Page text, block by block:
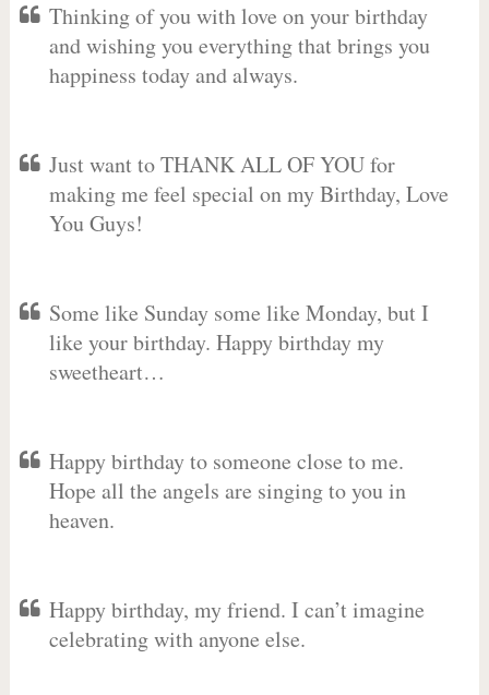
Thinking of you with love on your birthday
and wishing you everything that brings you
happiness today and always.
Just want to THANK ALL OF YOU for
making me feel special on my Birthday, Love
You Guys!
Some like Sunday some like Monday, but I
like your birthday. Happy birthday my
sweetheart…
Happy birthday to someone close to me.
Hope all the angels are singing to you in
heaven.
Happy birthday, my friend. I can’t imagine
celebrating with anyone else.